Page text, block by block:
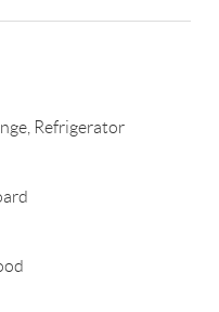
Refrigerator